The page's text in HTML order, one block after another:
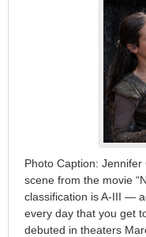
Photo Caption:
scene from the movie
classification is A-III —
every day that you get
debuted in theaters